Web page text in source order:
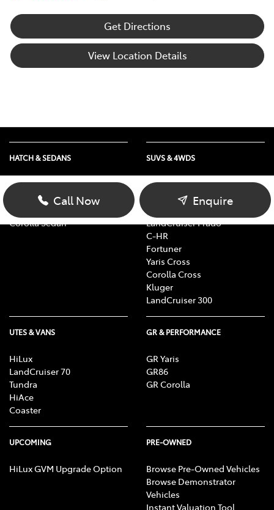
Get Directions
View Location Details
Call Now Enquire
HATCH & SEDANS
Yaris
Corolla Hatch
Corolla Sedan
SUVS & 4WDS
RAV4
LandCruiser Prado
C-HR
Fortuner
Yaris Cross
Corolla Cross
Kluger
LandCruiser 300
UTES & VANS
HiLux
LandCruiser 70
Tundra
HiAce
Coaster
GR & PERFORMANCE
GR Yaris
GR86
GR Corolla
UPCOMING
HiLux GVM Upgrade Option
PRE-OWNED
Browse Pre-Owned Vehicles
Browse Demonstrator
Vehicles
Instant Valuation Tool